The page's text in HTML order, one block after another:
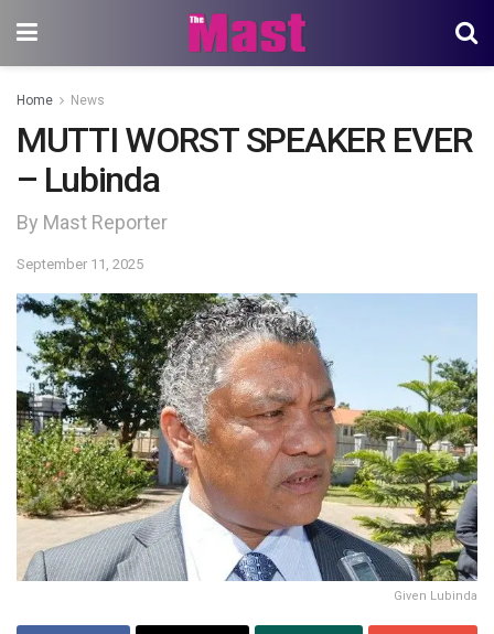
Home News
MUTTI WORST SPEAKER EVER
– Lubinda
By Mast Reporter
September 11, 2025
Given Lubinda